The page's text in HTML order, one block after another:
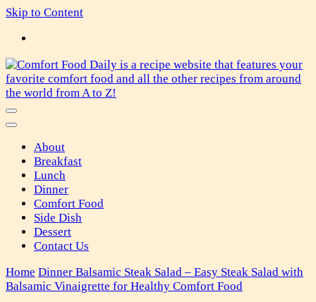
Skip to Content
Comfort Food Daily
About
Breakfast
Lunch
Dinner
Comfort Food
Side Dish
Dessert
Contact Us
Home Dinner Balsamic Steak Salad – Easy Steak Salad with
Balsamic Vinaigrette for Healthy Comfort Food